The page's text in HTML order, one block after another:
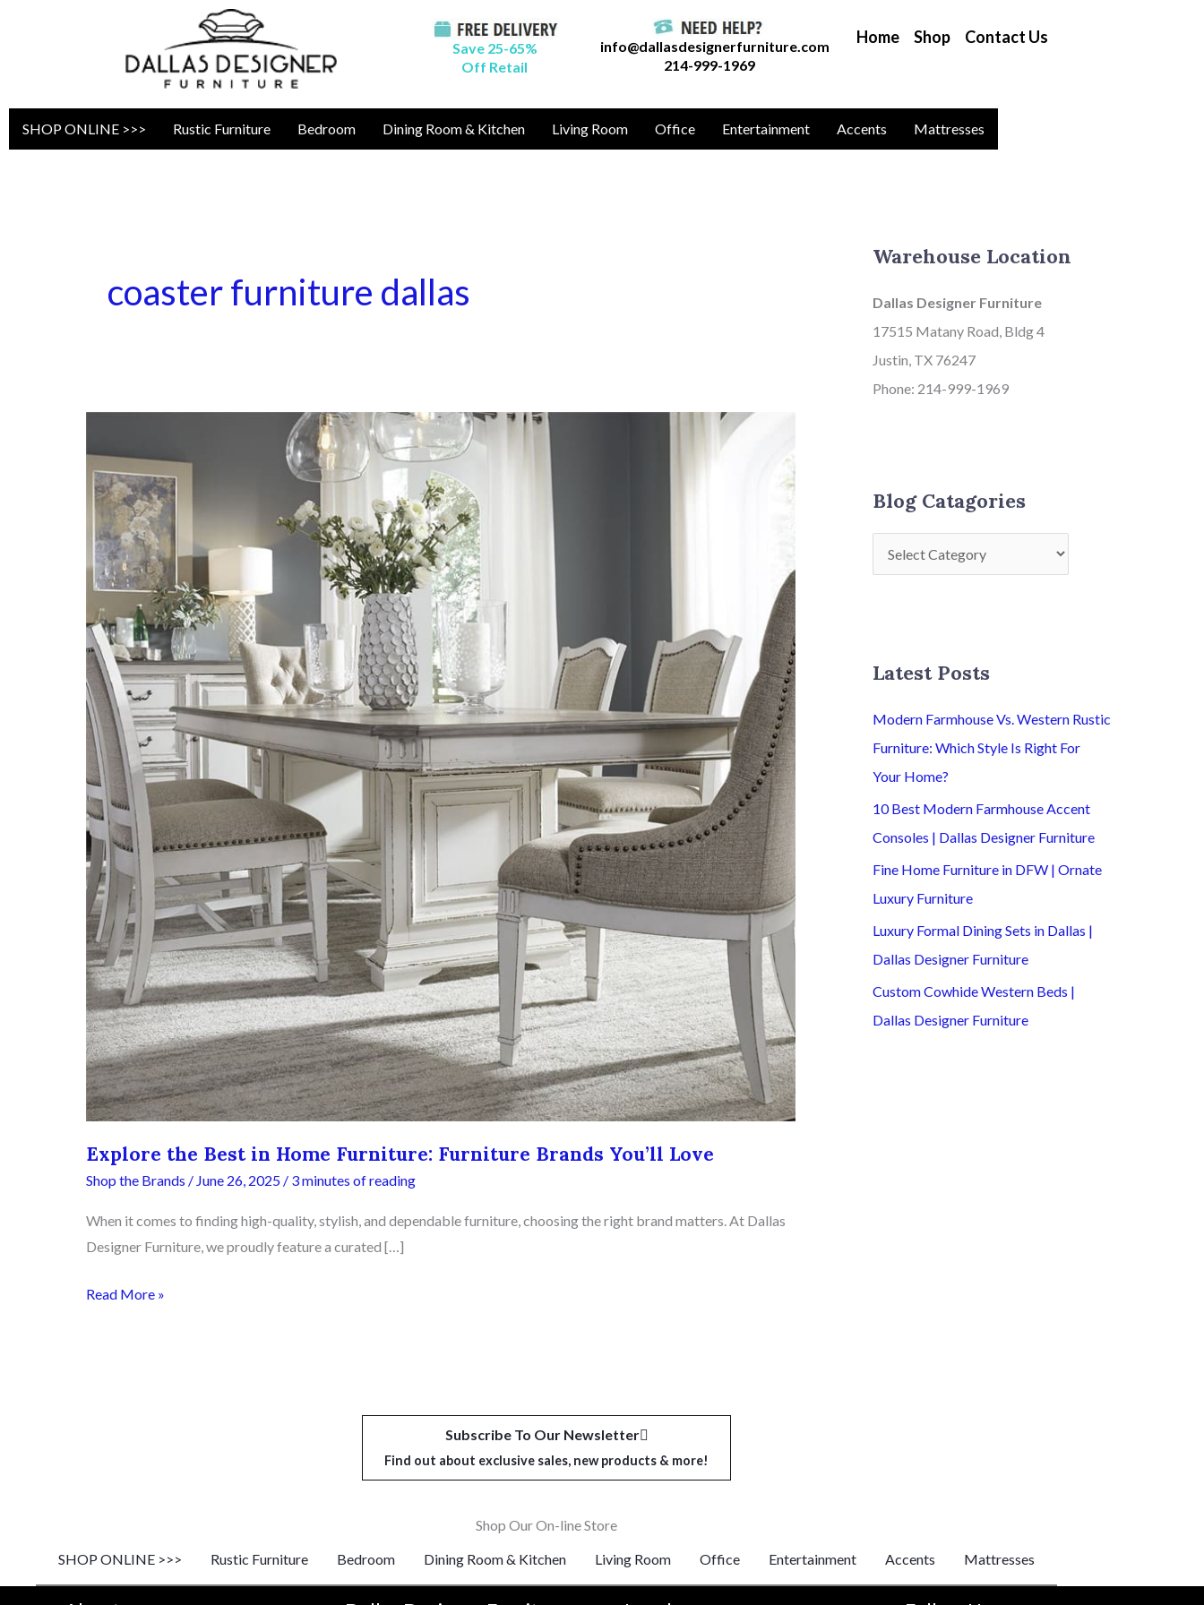
Save 25-65%
Off Retail
info@dallasdesignerfurniture.com
214-999-1969
Home Shop Contact Us
SHOP ONLINE >>> Rustic Furniture Bedroom Dining Room & Kitchen Living Room Office Entertainment Accents Mattresses
coaster furniture dallas
Explore the Best in Home Furniture: Furniture Brands You’ll Love
Shop the Brands / June 26, 2025 / 3 minutes of reading
When it comes to finding high-quality, stylish, and dependable furniture, choosing the right brand matters. At Dallas
Designer Furniture, we proudly feature a curated […]
the
Best
Home
Furniture:
Furniture
Brands
You’ll
Love
Read More »
Warehouse Location
Dallas Designer Furniture
17515 Matany Road, Bldg 4
Justin, TX 76247
Phone: 214-999-1969
Blog Catagories
l
C
r
i
e
s
Latest Posts
Modern Farmhouse Vs. Western Rustic
Furniture: Which Style Is Right For
Your Home?
10 Best Modern Farmhouse Accent
Consoles | Dallas Designer Furniture
Fine Home Furniture in DFW | Ornate
Luxury Furniture
Luxury Formal Dining Sets in Dallas |
Dallas Designer Furniture
Custom Cowhide Western Beds |
Dallas Designer Furniture
Subscribe To Our Newsletter
Find out about exclusive sales, new products & more!
Shop Our On-line Store
SHOP ONLINE >>>
Rustic Furniture Bedroom Dining Room & Kitchen Living Room Office Entertainment Accents Mattresses